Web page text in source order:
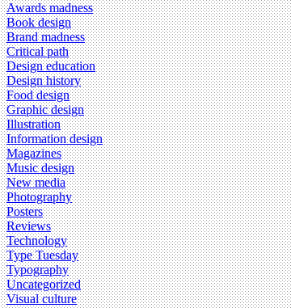
Awards madness
Book design
Brand madness
Critical path
Design education
Design history
Food design
Graphic design
Illustration
Information design
Magazines
Music design
New media
Photography
Posters
Reviews
Technology
Type Tuesday
Typography
Uncategorized
Visual culture